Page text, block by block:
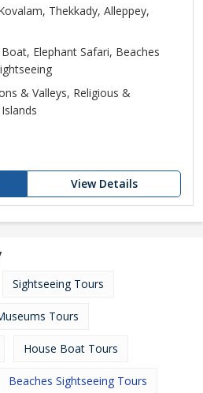
Thekkady, Alleppey,
Elephant Safari, Beaches
& Valleys, Religious &
View Details
Sightseeing Tours
Tours
House Boat Tours
Beaches Sightseeing Tours